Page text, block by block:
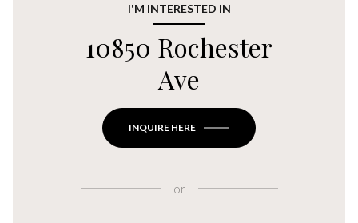
I'M INTERESTED IN
10850 Rochester
Ave
INQUIRE HERE
or